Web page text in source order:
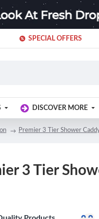
SPECIAL OFFERS
DISCOVER MORE
Premier 3 Tier Shower
3 Tier